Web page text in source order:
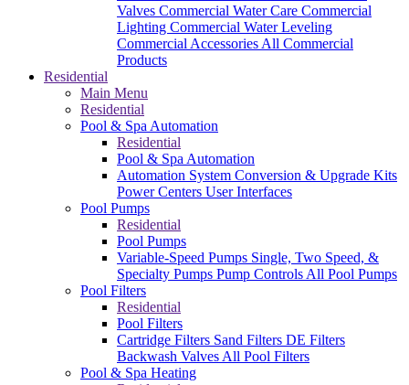
Valves Commercial Water Care Commercial
Lighting Commercial Water Leveling
Commercial Accessories All Commercial
Products
Residential
Main Menu
Residential
Pool & Spa Automation
Residential
Pool & Spa Automation
Automation System Conversion & Upgrade Kits
Power Centers User Interfaces
Pool Pumps
Residential
Pool Pumps
Variable-Speed Pumps Single, Two Speed, &
Specialty Pumps Pump Controls All Pool Pumps
Pool Filters
Residential
Pool Filters
Cartridge Filters Sand Filters DE Filters
Backwash Valves All Pool Filters
Pool & Spa Heating